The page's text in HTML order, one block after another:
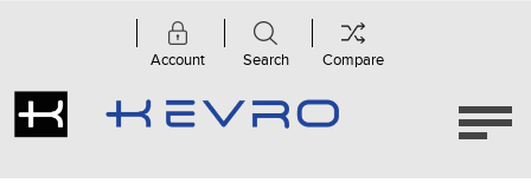
Account Search Compare